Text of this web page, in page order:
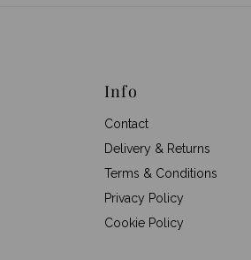
Info
Contact
Delivery & Returns
Terms & Conditions
Privacy Policy
Cookie Policy